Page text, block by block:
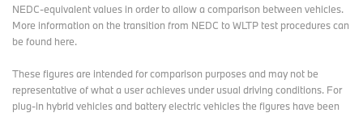
NEDC-equivalent values in order to allow a comparison between vehicles.
More information on the transition from NEDC to WLTP test procedurescan
be found here.
These figures are intended for comparison purposes and may not be
representative of what a user achieves under usual driving conditions. For
plug-in hybrid vehicles and battery electric vehicles the figures have been